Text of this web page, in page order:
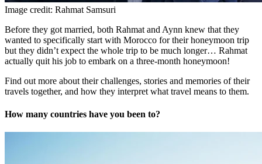
Image credit: Rahmat Samsuri
Before they got married, both Rahmat and Aynn knew that they
wanted to specifically start with Morocco for their honeymoon trip
but they didn’t expect the whole trip to be much longer… Rahmat
actually quit his job to embark on a three-month honeymoon!
Find out more about their challenges, stories and memories of their
travels together, and how they interpret what travel means to them.
How many countries have you been to?